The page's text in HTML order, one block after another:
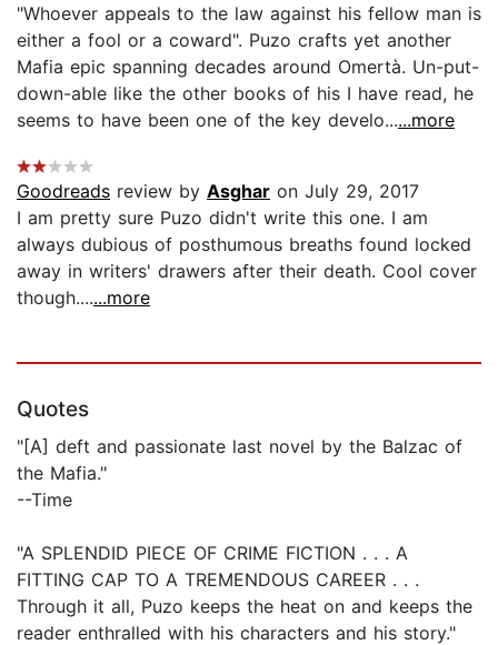
"Whoever appeals to the law against his fellow man is
either a fool or a coward". Puzo crafts yet another
Mafia epic spanning decades around Omertà. Un-put-
down-able like the other books of his I have read, he
seems to have been one of the key develo......more
Goodreads review by Asghar on July 29, 2017
I am pretty sure Puzo didn't write this one. I am
always dubious of posthumous breaths found locked
away in writers' drawers after their death. Cool cover
though.......more
Quotes
"[A] deft and passionate last novel by the Balzac of
the Mafia."
--Time
"A SPLENDID PIECE OF CRIME FICTION . . . A
FITTING CAP TO A TREMENDOUS CAREER . . .
Through it all, Puzo keeps the heat on and keeps the
reader enthralled with his characters and his story."